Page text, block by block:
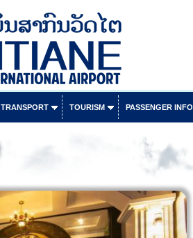
TRANSPORT TOURISM PASSENGER INFO